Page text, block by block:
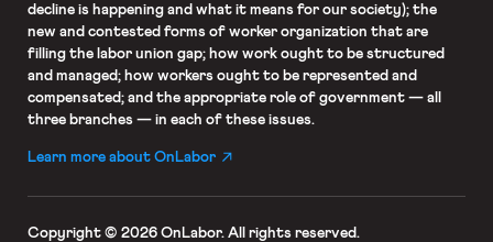
decline is happening and what it means for our society); the
new and contested forms of worker organization that are
filling the labor union gap; how work ought to be structured
and managed; how workers ought to be represented and
compensated; and the appropriate role of government — all
three branches — in each of these issues.
Learn more about OnLabor
Copyright © 2026 OnLabor. All rights reserved.